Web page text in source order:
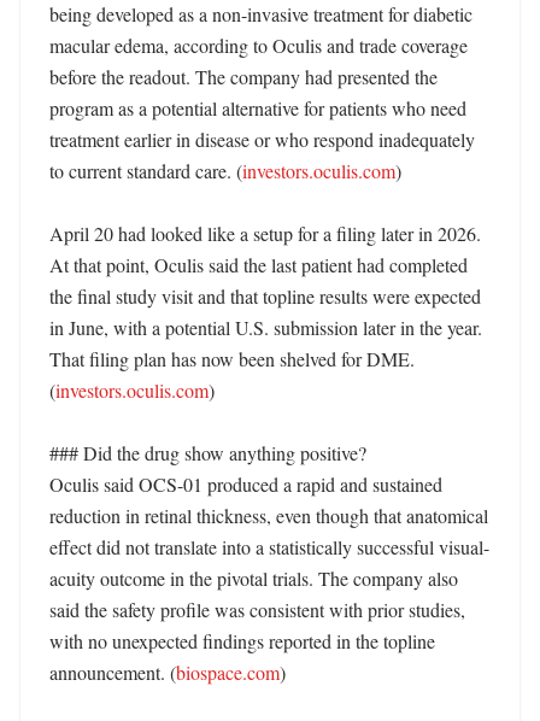
being developed as a non-invasive treatment for diabetic
macular edema, according to Oculis and trade coverage
before the readout. The company had presented the
program as a potential alternative for patients who need
treatment earlier in disease or who respond inadequately
to current standard care. (investors.oculis.com)
April 20 had looked like a setup for a filing later in 2026.
At that point, Oculis said the last patient had completed
the final study visit and that topline results were expected
in June, with a potential U.S. submission later in the year.
That filing plan has now been shelved for DME.
(investors.oculis.com)
### Did the drug show anything positive?
Oculis said OCS-01 produced a rapid and sustained
reduction in retinal thickness, even though that anatomical
effect did not translate into a statistically successful visual-
acuity outcome in the pivotal trials. The company also
said the safety profile was consistent with prior studies,
with no unexpected findings reported in the topline
announcement. (biospace.com)